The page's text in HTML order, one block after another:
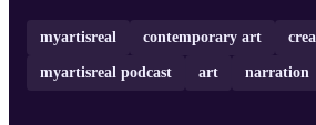
myartisreal contemporary art
myartisreal podcast art narration